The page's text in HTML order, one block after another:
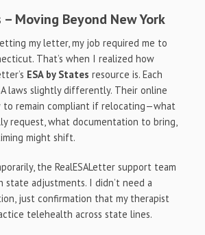
– Moving Beyond New York
my letter, my job required me to
That’s when I realized how
ESA by States resource is. Each
laws slightly differently. Their online
to remain compliant if relocating—what
request, what documentation to bring,
might shift.
the RealESALetter support team
state adjustments. I didn’t need a
just confirmation that my therapist
telehealth across state lines.